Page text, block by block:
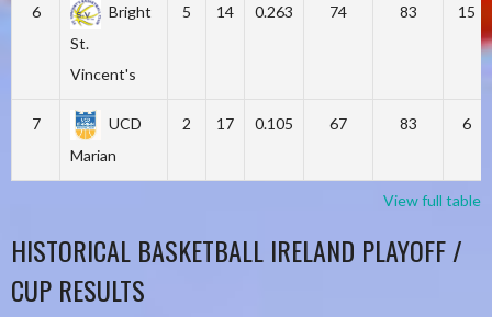
6
Bright
St.
Vincent's
5 14 0.263 74 83 15
7
UCD
Marian
2 17 0.105 67 83 6
View full table
HISTORICAL BASKETBALL IRELAND PLAYOFF /
CUP RESULTS